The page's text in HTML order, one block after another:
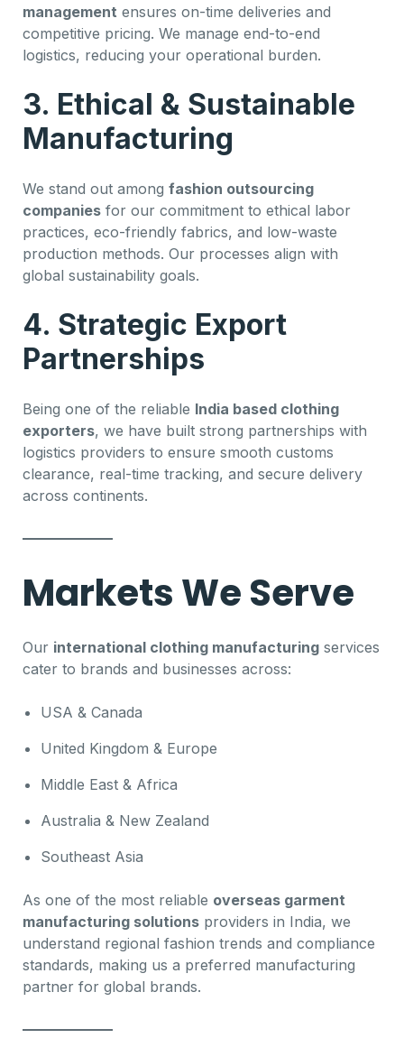
management ensures on-time deliveries and
competitive pricing. We manage end-to-end
logistics, reducing your operational burden.
3. Ethical & Sustainable
Manufacturing
We stand out among fashion outsourcing
companies for our commitment to ethical labor
practices, eco-friendly fabrics, and low-waste
production methods. Our processes align with
global sustainability goals.
4. Strategic Export
Partnerships
Being one of the reliable India based clothing
exporters, we have built strong partnerships with
logistics providers to ensure smooth customs
clearance, real-time tracking, and secure delivery
across continents.
Markets We Serve
Our international clothing manufacturing services
cater to brands and businesses across:
USA & Canada
United Kingdom & Europe
Middle East & Africa
Australia & New Zealand
Southeast Asia
As one of the most reliable overseas garment
manufacturing solutions providers in India, we
understand regional fashion trends and compliance
standards, making us a preferred manufacturing
partner for global brands.